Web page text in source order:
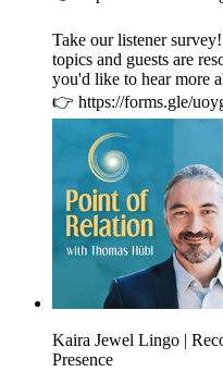
Take our listener
topics and guests are
you'd like to hear more
👉 https://forms.gle/
Kaira Jewel Lingo |
Presence